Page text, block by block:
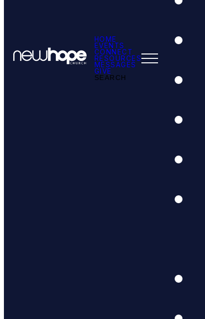
HOME
EVENTS
CONNECT
RESOURCES
MESSAGES
GIVE
SEARCH